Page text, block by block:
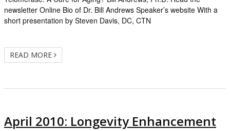
newsletter Online Bio of Dr. Bill Andrews Speaker’s website With a
short presentation by Steven Davis, DC, CTN
READ MORE
April 2010: Longevity Enhancement